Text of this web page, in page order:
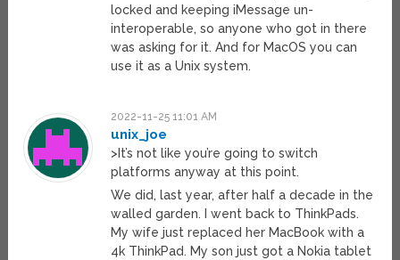
locked and keeping iMessage un-
interoperable, so anyone who got in there
was asking for it. And for MacOS you can
use it as a Unix system.
2022-11-25 11:01 AM
unix_joe
>It’s not like you’re going to switch
platforms anyway at this point.
We did, last year, after half a decade in the
walled garden. I went back to ThinkPads.
My wife just replaced her MacBook with a
4k ThinkPad. My son just got a Nokia tablet